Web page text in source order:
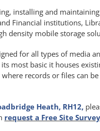
installing and maintaining
Financial institutions,
density mobile storage
for all types of media
most basic it houses
records or files can
Heath, RH12,
request a Free Site